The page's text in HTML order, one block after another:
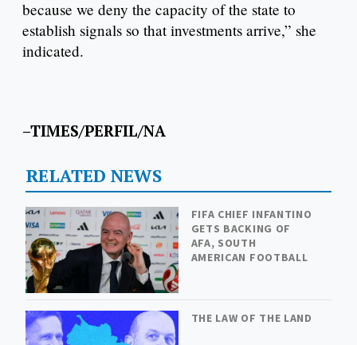
because we deny the capacity of the state to
establish signals so that investments arrive,” she
indicated.
–TIMES/PERFIL/NA
RELATED NEWS
FIFA CHIEF INFANTINO
GETS BACKING OF
AFA, SOUTH
AMERICAN FOOTBALL
THE LAW OF THE LAND